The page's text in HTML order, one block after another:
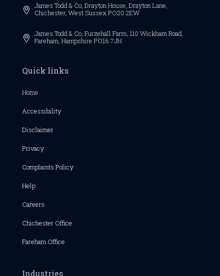

James Todd & Co, Drayton House, Drayton Lane,
Chichester, West SussexPO20 2EW

James Todd & Co, Furzehall Farm, 110 Wickham Road,
Fareham, Hampshire PO16 7JH
Quick links
Home
Accessibility
Disclaimer
Privacy
Complaints Policy
Help
Careers
Chichester Office
Fareham Office
Industries